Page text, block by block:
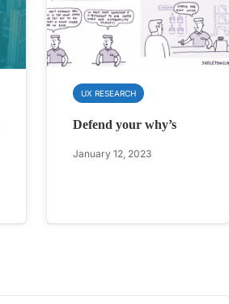
UX RESEARCH
Defend your why’s
January 12, 2023